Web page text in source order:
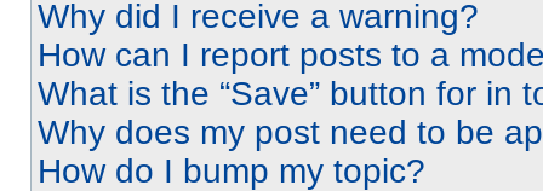
Why did I receive a warning?
How can I report posts to a
What is the “Save” button for in
Why does my post need to be
How do I bump my topic?